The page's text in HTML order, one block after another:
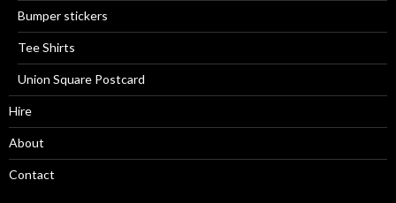
Bumper stickers
Tee Shirts
Union Square Postcard
Hire
About
Contact